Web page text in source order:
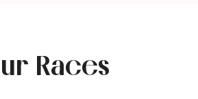
Races